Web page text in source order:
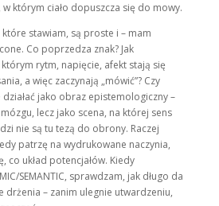
którym ciało dopuszcza się do mowy.
stawiam, są proste i – mam
Co poprzedza znak? Jak
rytm, napięcie, afekt stają się
a więc zaczynają „mówić”? Czy
jako obraz epistemologiczny –
lecz jako scena, na której sens
nie są tu tezą do obrony. Raczej
patrzę na wydrukowane naczynia,
co układ potencjałów. Kiedy
SEMANTIC, sprawdzam, jak długo da
drżenia – zanim ulegnie utwardzeniu,